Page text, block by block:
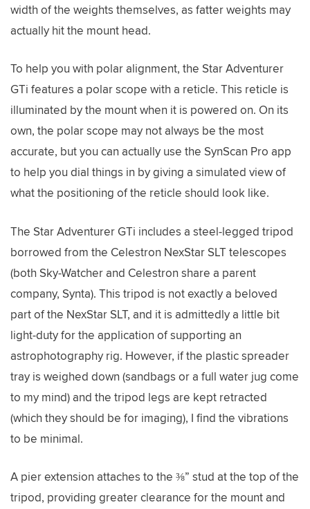
width of the weights themselves, as fatter weights may
actually hit the mount head.
To help you with polar alignment, the Star Adventurer
GTi features a polar scope with a reticle. This reticle is
illuminated by the mount when it is powered on. On its
own, the polar scope may not always be the most
accurate, but you can actually use the SynScan Pro app
to help you dial things in by giving a simulated view of
what the positioning of the reticle should look like.
The Star Adventurer GTi includes a steel-legged tripod
borrowed from the Celestron NexStar SLT telescopes
(both Sky-Watcher and Celestron share a parent
company, Synta). This tripod is not exactly a beloved
part of the NexStar SLT, and it is admittedly a little bit
light-duty for the application of supporting an
astrophotography rig. However, if the plastic spreader
tray is weighed down (sandbags or a full water jug come
to my mind) and the tripod legs are kept retracted
(which they should be for imaging), I find the vibrations
to be minimal.
A pier extension attaches to the ⅜” stud at the top of the
tripod, providing greater clearance for the mount and